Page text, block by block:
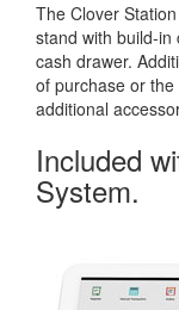
The Clover
stand with build-in
cash drawer.
of purchase or
additional
Included
System.